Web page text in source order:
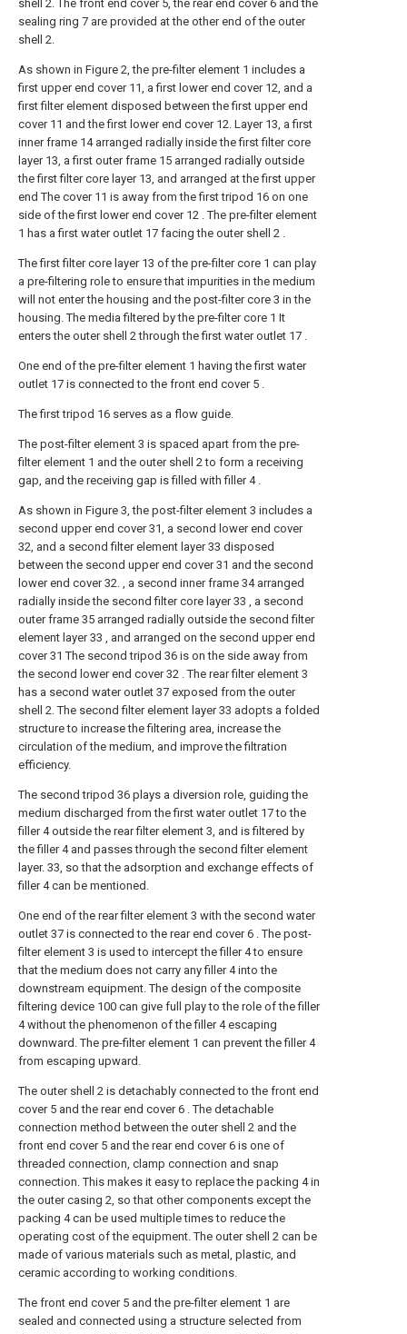
shell 2. The front end cover 5, the rear end cover 6 and the
sealing ring 7 are provided at the other end of the outer
shell 2.
As shown in Figure 2, the pre-filter element 1 includes a
first upper end cover 11, a first lower end cover 12, and a
first filter element disposed between the first upper end
cover 11 and the first lower end cover 12. Layer 13, a first
inner frame 14 arranged radially inside the first filter core
layer 13, a first outer frame 15 arranged radially outside
the first filter core layer 13, and arranged at the first upper
end The cover 11 is away from the first tripod 16 on one
side of the first lower end cover 12 . The pre-filter element
1 has a first water outlet 17 facing the outer shell 2 .
The first filter core layer 13 of the pre-filter core 1 can play
a pre-filtering role to ensure that impurities in the medium
will not enter the housing and the post-filter core 3 in the
housing. The media filtered by the pre-filter core 1 It
enters the outer shell 2 through the first water outlet 17 .
One end of the pre-filter element 1 having the first water
outlet 17 is connected to the front end cover 5 .
The first tripod 16 serves as a flow guide.
The post-filter element 3 is spaced apart from the pre-
filter element 1 and the outer shell 2 to form a receiving
gap, and the receiving gap is filled with filler 4 .
As shown in Figure 3, the post-filter element 3 includes a
second upper end cover 31, a second lower end cover
32, and a second filter element layer 33 disposed
between the second upper end cover 31 and the second
lower end cover 32. , a second inner frame 34 arranged
radially inside the second filter core layer 33 , a second
outer frame 35 arranged radially outside the second filter
element layer 33 , and arranged on the second upper end
cover 31 The second tripod 36 is on the side away from
the second lower end cover 32 . The rear filter element 3
has a second water outlet 37 exposed from the outer
shell 2. The second filter element layer 33 adopts a folded
structure to increase the filtering area, increase the
circulation of the medium, and improve the filtration
efficiency.
The second tripod 36 plays a diversion role, guiding the
medium discharged from the first water outlet 17 to the
filler 4 outside the rear filter element 3, and is filtered by
the filler 4 and passes through the second filter element
layer. 33, so that the adsorption and exchange effects of
filler 4 can be mentioned.
One end of the rear filter element 3 with the second water
outlet 37 is connected to the rear end cover 6 . The post-
filter element 3 is used to intercept the filler 4 to ensure
that the medium does not carry any filler 4 into the
downstream equipment. The design of the composite
filtering device 100 can give full play to the role of the filler
4 without the phenomenon of the filler 4 escaping
downward. The pre-filter element 1 can prevent the filler 4
from escaping upward.
The outer shell 2 is detachably connected to the front end
cover 5 and the rear end cover 6 . The detachable
connection method between the outer shell 2 and the
front end cover 5 and the rear end cover 6 is one of
threaded connection, clamp connection and snap
connection. This makes it easy to replace the packing 4 in
the outer casing 2, so that other components except the
packing 4 can be used multiple times to reduce the
operating cost of the equipment. The outer shell 2 can be
made of various materials such as metal, plastic, and
ceramic according to working conditions.
The front end cover 5 and the pre-filter element 1 are
sealed and connected using a structure selected from